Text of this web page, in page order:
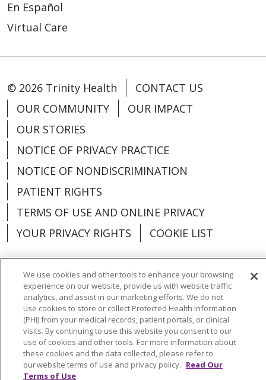
En Español
Virtual Care
© 2026 Trinity Health
CONTACT US
OUR COMMUNITY
OUR IMPACT
OUR STORIES
NOTICE OF PRIVACY PRACTICE
NOTICE OF NONDISCRIMINATION
PATIENT RIGHTS
TERMS OF USE AND ONLINE PRIVACY
YOUR PRIVACY RIGHTS
COOKIE LIST
Language Assistance: English
Español
العربية
中文 Việt SHQIP 한국어
বাংলা
POLSKI
Deutsch Italiano
日本語
РУССКИЙ
Hrvatski Tagalog Cрпски
We use cookies and other tools to enhance your browsing
experience on our website, provide us with website traffic
analytics, and assist in our marketing efforts. We do not
use cookies to store or collect Protected Health Information
(PHI) from your medical records, patient portals, or clinical
visits. By continuing to use this website you consent to our
use of cookies and other tools. For more information about
these cookies and the data collected, please refer to
our website terms of use and privacy policy. Read Our
Terms of Use